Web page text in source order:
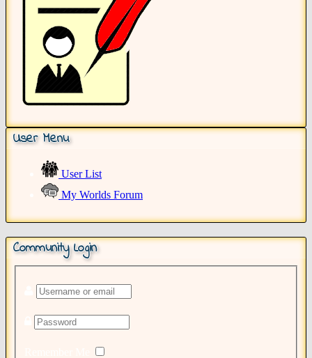
User Menu
User List
My Worlds Forum
Community Login